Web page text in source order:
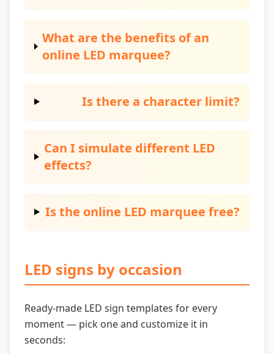
What are the benefits of an
online LED marquee?
Is there a character limit?
Can I simulate different LED
effects?
Is the online LED marquee free?
LED signs by occasion
Ready-made LED sign templates for every
moment — pick one and customize it in
seconds: